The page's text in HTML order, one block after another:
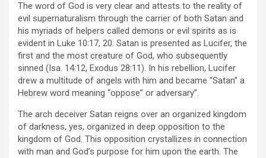
The word of God is very clear and attests to the reality of
evil supernaturalism through the carrier of both Satan and
his myriads of helpers called demons or evil spirits as is
evident in Luke 10:17, 20. Satan is presented as Lucifer, the
first and the most creature of God, who subsequently
sinned (Isa. 14:12, Exodus 28:11). In his rebellion, Lucifer
drew a multitude of angels with him and became “Satan” a
Hebrew word meaning “oppose” or adversary”.
The arch deceiver Satan reigns over an organized kingdom
of darkness, yes, organized in deep opposition to the
kingdom of God. This opposition crystallizes in connection
with man and God’s purpose for him upon the earth. The